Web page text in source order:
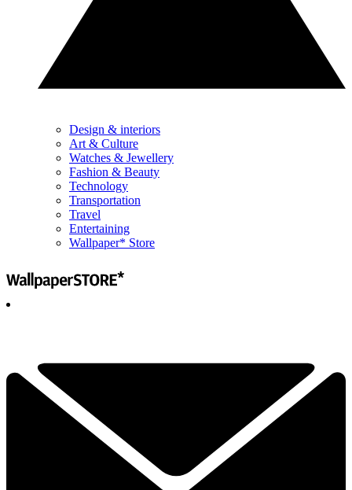
Design & interiors
Art & Culture
Watches & Jewellery
Fashion & Beauty
Technology
Transportation
Travel
Entertaining
Wallpaper* Store